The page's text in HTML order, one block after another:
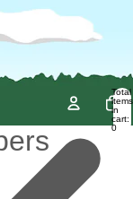
Total
items
in
cart:
0